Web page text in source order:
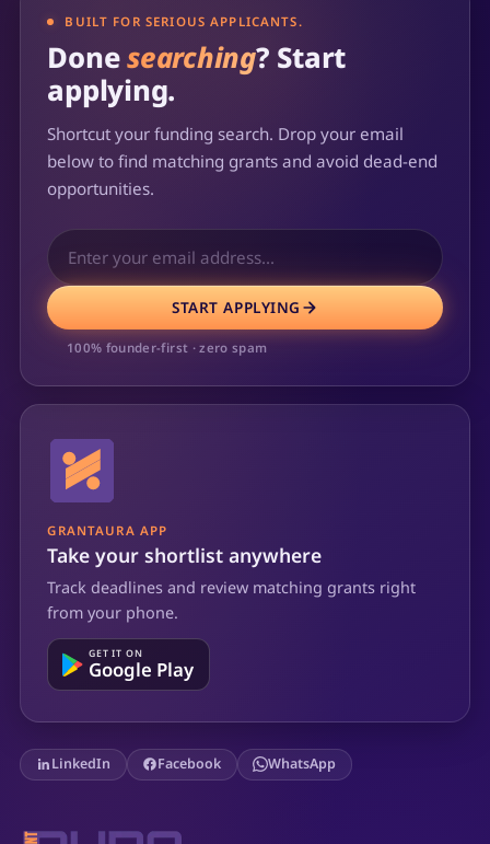
BUILT FOR SERIOUS APPLICANTS.
Donesearching? Start
applying.
Shortcut your funding search. Drop your email
below to find matching grants and avoid dead-end
opportunities.
START APPLYING
100% founder-first · zero spam
GRANTAURA APP
Take your shortlist anywhere
Track deadlines and review matching grants right
from your phone.
GET IT ON
Google Play
LinkedIn Facebook WhatsApp